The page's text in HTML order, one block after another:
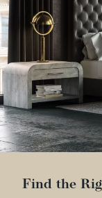
Find the